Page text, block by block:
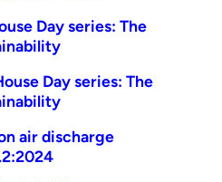
Day series: The
Day series: The
air discharge